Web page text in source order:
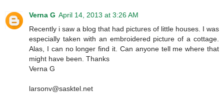
Verna G April 14, 2013 at 3:26 AM
Recently i saw a blog that had pictures of little houses. I was
especially taken with an embroidered picture of a cottage.
Alas, I can no longer find it. Can anyone tell me where that
might have been. Thanks
Verna G
larsonv@sasktel.net